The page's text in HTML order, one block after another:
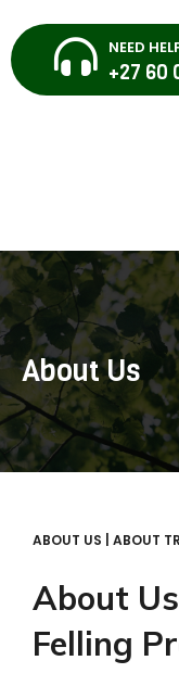
NEED
+27 60
About Us
ABOUT US | ABOUT
About
Felling